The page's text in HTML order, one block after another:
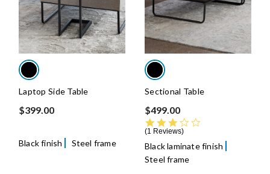
Laptop Side Table
$399.00
Black finish Steel frame
Sectional Table
$499.00
1 Reviews
Black laminate finish
Steel frame